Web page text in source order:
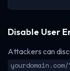
Disable User
Attackers can